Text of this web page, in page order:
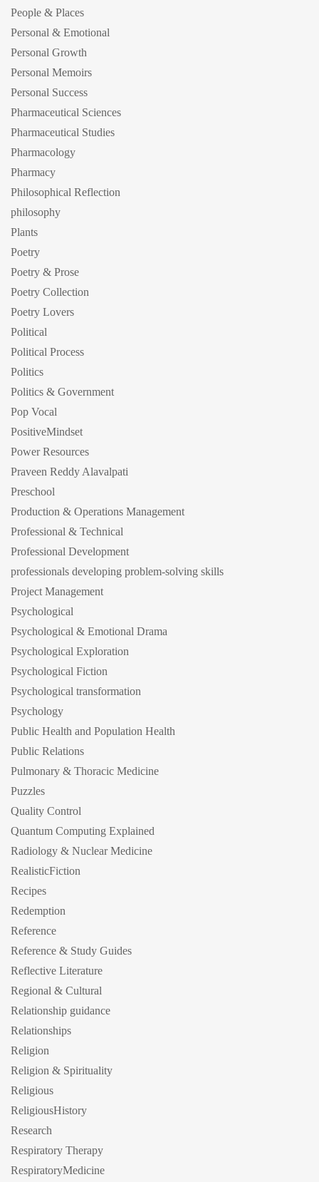
People & Places
Personal & Emotional
Personal Growth
Personal Memoirs
Personal Success
Pharmaceutical Sciences
Pharmaceutical Studies
Pharmacology
Pharmacy
Philosophical Reflection
philosophy
Plants
Poetry
Poetry & Prose
Poetry Collection
Poetry Lovers
Political
Political Process
Politics
Politics & Government
Pop Vocal
PositiveMindset
Power Resources
Praveen Reddy Alavalpati
Preschool
Production & Operations Management
Professional & Technical
Professional Development
professionals developing problem-solving skills
Project Management
Psychological
Psychological & Emotional Drama
Psychological Exploration
Psychological Fiction
Psychological transformation
Psychology
Public Health and Population Health
Public Relations
Pulmonary & Thoracic Medicine
Puzzles
Quality Control
Quantum Computing Explained
Radiology & Nuclear Medicine
RealisticFiction
Recipes
Redemption
Reference
Reference & Study Guides
Reflective Literature
Regional & Cultural
Relationship guidance
Relationships
Religion
Religion & Spirituality
Religious
ReligiousHistory
Research
Respiratory Therapy
RespiratoryMedicine